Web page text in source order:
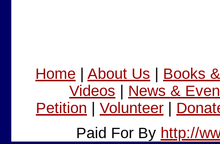
Home About Us
Books
Videos
News &
Petition
Volunteer
Paid For By http://